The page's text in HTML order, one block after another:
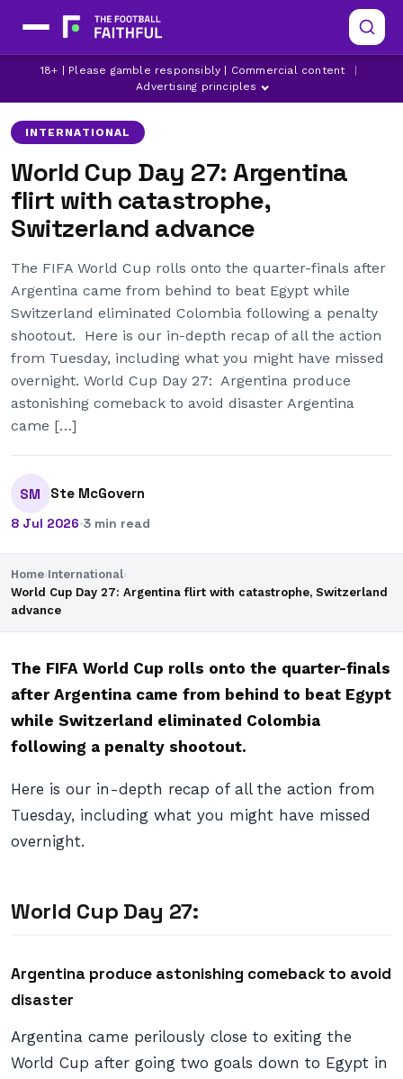
18+ | Please gamble responsibly | Commercial content
Advertising principles
ARGENTINA COLOMBIA EGYPT
INTERNATIONAL
World Cup Day 27: Argentina
flirt with catastrophe,
Switzerland advance
The FIFA World Cup rolls onto the quarter-finals after
Argentina came from behind to beat Egypt while
Switzerland eliminated Colombia following a penalty
shootout. Here is our in-depth recap of all the action
from Tuesday, including what you might have missed
overnight. World Cup Day 27: Argentina produce
astonishing comeback to avoid disaster Argentina
came […]
SM Ste McGovern
8 Jul 2026·3 min read
Home›International›
World Cup Day 27: Argentina flirt with catastrophe, Switzerland
advance
The FIFA World Cup rolls onto the quarter-finals
after Argentina came from behind to beat Egypt
while Switzerland eliminated Colombia
following a penalty shootout.
Here is our in-depth recap of all the action from
Tuesday, including what you might have missed
overnight.
World Cup Day 27:
Argentina produce astonishing comeback to avoid
disaster
Argentina came perilously close to exiting the
World Cup after going two goals down to Egypt in